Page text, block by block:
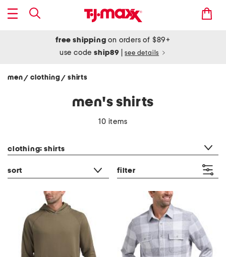
free shipping on orders of $89+
use codeship89 see details
men/ clothing/ shirts
men's shirts
10 items
clothing: shirts
sort filter